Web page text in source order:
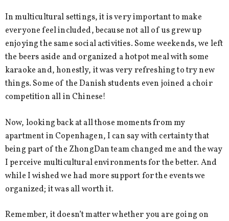
In multicultural settings, it is very important to make
everyone feel included, because not all of us grew up
enjoying the same social activities. Some weekends, we left
the beers aside and organized a hotpot meal with some
karaoke and, honestly, it was very refreshing to try new
things. Some of the Danish students even joined a choir
competition all in Chinese!
Now, looking back at all those moments from my
apartment in Copenhagen, I can say with certainty that
being part of the ZhongDan team changed me and the way
I perceive multicultural environments for the better. And
while I wished we had more support for the events we
organized; it was all worth it.
Remember, it doesn’t matter whether you are going on